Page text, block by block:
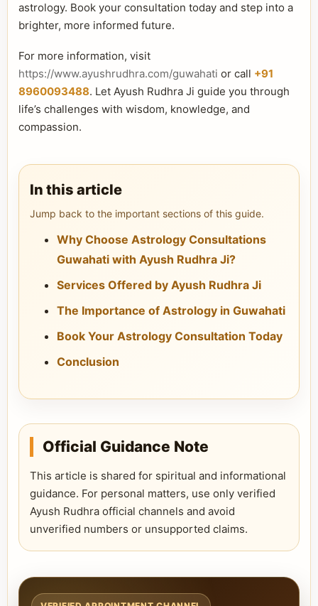
astrology. Book your consultation today and step into a
brighter, more informed future.
For more information, visit
https://www.ayushrudhra.com/guwahati or call +91
8960093488. Let Ayush Rudhra Ji guide you through
life’s challenges with wisdom, knowledge, and
compassion.
In this article
Jump back to the important sections of this guide.
Why Choose Astrology Consultations
Guwahati with Ayush Rudhra Ji?
Services Offered by Ayush Rudhra Ji
The Importance of Astrology in Guwahati
Book Your Astrology Consultation Today
Conclusion
Official Guidance Note
This article is shared for spiritual and informational
guidance. For personal matters, use only verified
Ayush Rudhra official channels and avoid
unverified numbers or unsupported claims.